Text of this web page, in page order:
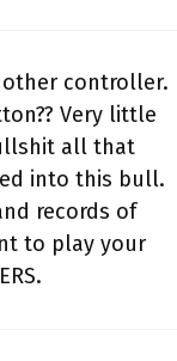
other controller.
Very little
all that
into this bull.
records of
to play your